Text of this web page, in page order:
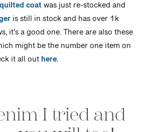
quilted coatwas just re-stocked and
is still in stock and has over 1k
it’s a good one. There are also these
might be the number one item on
it all outhere.
I tried and